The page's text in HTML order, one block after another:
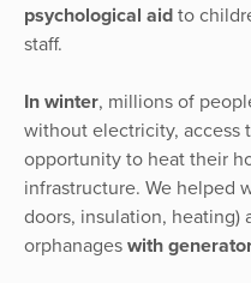
psychological aid to
staff.
In winter, millions of
without electricity, access
opportunity to heat their
infrastructure. We helped
doors, insulation, heating)
orphanages with